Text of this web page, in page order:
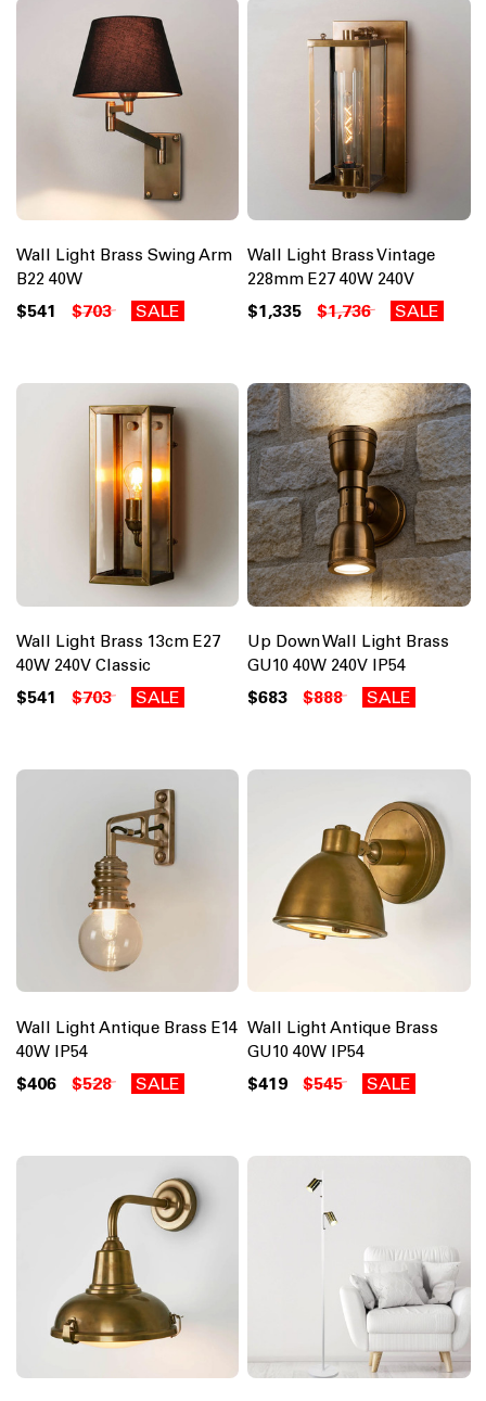
Wall Light Brass Swing Arm
B22 40W
$541 $703 SALE
Wall Light Brass Vintage
228mm E27 40W 240V
$1,335 $1,736 SALE
Wall Light Brass 13cm E27
40W 240V Classic
$541 $703 SALE
Up Down Wall Light Brass
GU10 40W 240V IP54
$683 $888 SALE
Wall Light Antique Brass E14
40W IP54
$406 $528 SALE
Wall Light Antique Brass
GU10 40W IP54
$419 $545 SALE